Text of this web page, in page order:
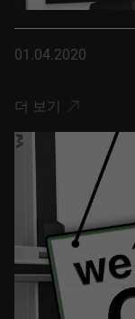
01.04.2020
더 보기